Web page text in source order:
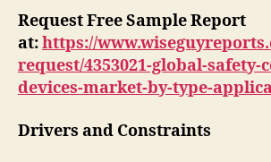
Request Free Sample Report
at:https://
request/4353021-global-safety-
devices-market-by-type-
Drivers and Constraints